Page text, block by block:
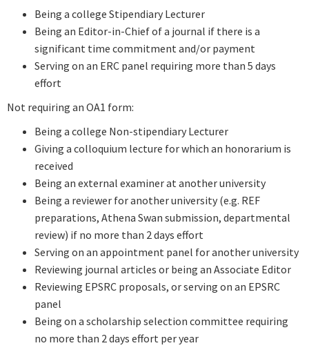
Being a college Stipendiary Lecturer
Being an Editor-in-Chief of a journal if there is a
significant time commitment and/or payment
Serving on an ERC panel requiring more than 5 days
effort
Not requiring an OA1 form:
Being a college Non-stipendiary Lecturer
Giving a colloquium lecture for which an honorarium is
received
Being an external examiner at another university
Being a reviewer for another university (e.g. REF
preparations, Athena Swan submission, departmental
review) if no more than 2 days effort
Serving on an appointment panel for another university
Reviewing journal articles or being an Associate Editor
Reviewing EPSRC proposals, or serving on an EPSRC
panel
Being on a scholarship selection committee requiring
no more than 2 days effort per year